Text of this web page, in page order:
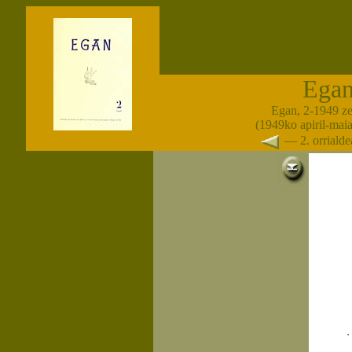
Egan, 2-1949
(1949ko apiril-
— 2.